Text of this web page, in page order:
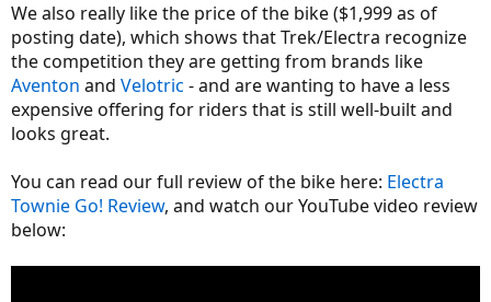
We also really like the price of the bike ($1,999 as of
posting date), which shows that Trek/Electra recognize
the competition they are getting from brands like
Aventon and Velotric - and are wanting to have a less
expensive offering for riders that is still well-built and
looks great.
You can read our full review of the bike here: Electra
Townie Go! Review, and watch our YouTube video review
below: